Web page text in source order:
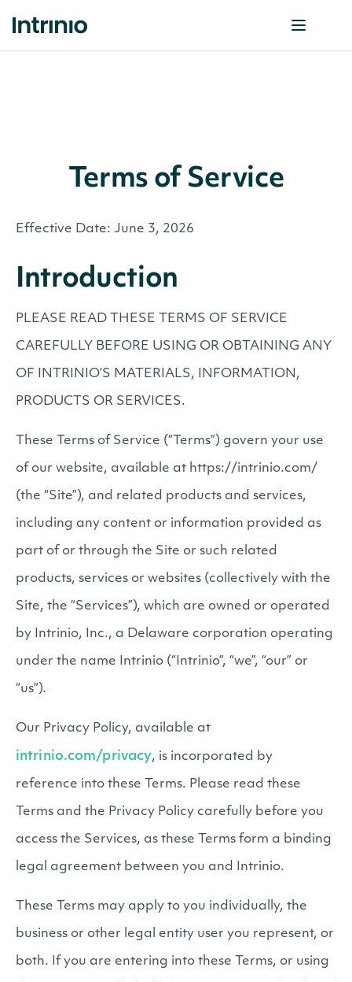
Terms of Service
Effective Date: June 3, 2026
Introduction
PLEASE READ THESE TERMS OF SERVICE
CAREFULLY BEFORE USING OR OBTAINING ANY
OF INTRINIO’S MATERIALS, INFORMATION,
PRODUCTS OR SERVICES.
These Terms of Service (“Terms”) govern your use
of our website, available at https://intrinio.com/
(the “Site”), and related products and services,
including any content or information provided as
part of or through the Site or such related
products, services or websites (collectively with the
Site, the “Services”), which are owned or operated
by Intrinio, Inc., a Delaware corporation operating
under the name Intrinio (“Intrinio”, “we”, “our” or
“us”).
Our Privacy Policy, available at
intrinio.com/privacy, is incorporated by
reference into these Terms. Please read these
Terms and the Privacy Policy carefully before you
access the Services, as these Terms form a binding
legal agreement between you and Intrinio.
These Terms may apply to you individually, the
business or other legal entity user you represent, or
both. If you are entering into these Terms, or using